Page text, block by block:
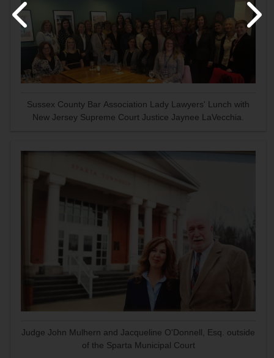
Sussex County Bar Association Lady Lawyers' Lunch with
New Jersey Supreme Court Justice Jaynee LaVecchia.
Judge John Mulhern and Jacqueline O'Donnell, Esq. outside
of the Sparta Municipal Court